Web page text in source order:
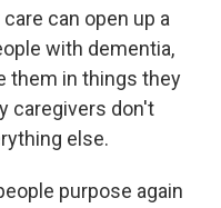
can open up a
with dementia,
them in things they
caregivers don't
else.
purpose again